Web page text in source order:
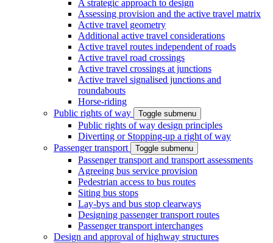
A strategic approach to design
Assessing provision and the active travel matrix
Active travel geometry
Additional active travel considerations
Active travel routes independent of roads
Active travel road crossings
Active travel crossings at junctions
Active travel signalised junctions and
roundabouts
Horse-riding
Public rights of way
Toggle submenu
Public rights of way design principles
Diverting or Stopping-up a right of way
Passenger transport
Toggle submenu
Passenger transport and transport assessments
Agreeing bus service provision
Pedestrian access to bus routes
Siting bus stops
Lay-bys and bus stop clearways
Designing passenger transport routes
Passenger transport interchanges
Design and approval of highway structures